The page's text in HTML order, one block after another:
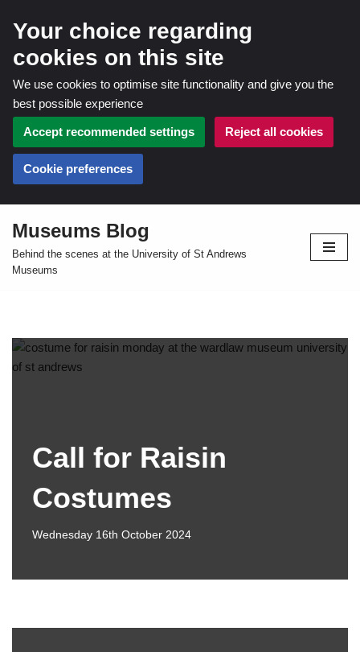
Your choice regarding
cookies on this site
We use cookies to optimise site functionality and give you the
best possible experience
Accept recommended settings Reject all cookies
Cookie preferences
Skip
to
Museums Blog
Behind the scenes at the University of St Andrews
Museums
Call for Raisin
Costumes
Wednesday 16th October 2024